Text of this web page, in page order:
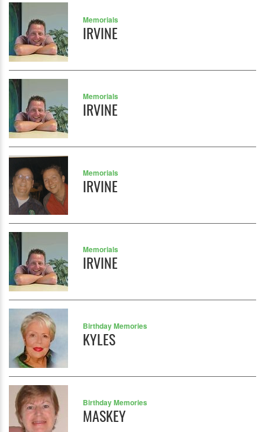
Memorials
IRVINE
Memorials
IRVINE
Memorials
IRVINE
Memorials
IRVINE
Birthday Memories
KYLES
Birthday Memories
MASKEY